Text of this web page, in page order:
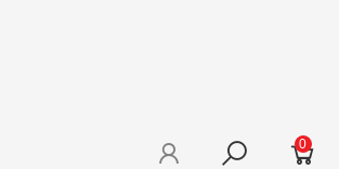
0